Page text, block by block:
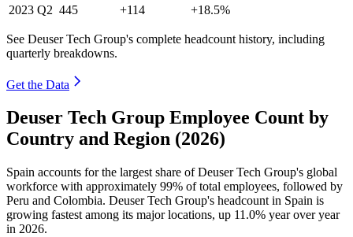
2023 Q2 445 +114 +18.5%
See Deuser Tech Group's complete headcount history, including
quarterly breakdowns.
Get the Data
Deuser Tech Group Employee Count by
Country and Region (2026)
Spain accounts for the largest share of Deuser Tech Group's global
workforce with approximately 99% of total employees, followed by
Peru and Colombia. Deuser Tech Group's headcount in Spain is
growing fastest among its major locations, up 11.0% year over year
in 2026.